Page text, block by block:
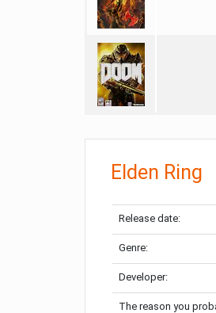
Elden Ring
Release date:
Genre:
Developer:
The reason you